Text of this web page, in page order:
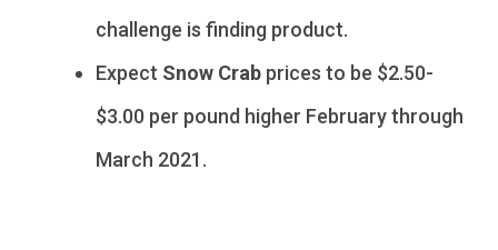
challenge is finding product.
Expect Snow Crab prices to be $2.50-
$3.00 per pound higher February through
March 2021.